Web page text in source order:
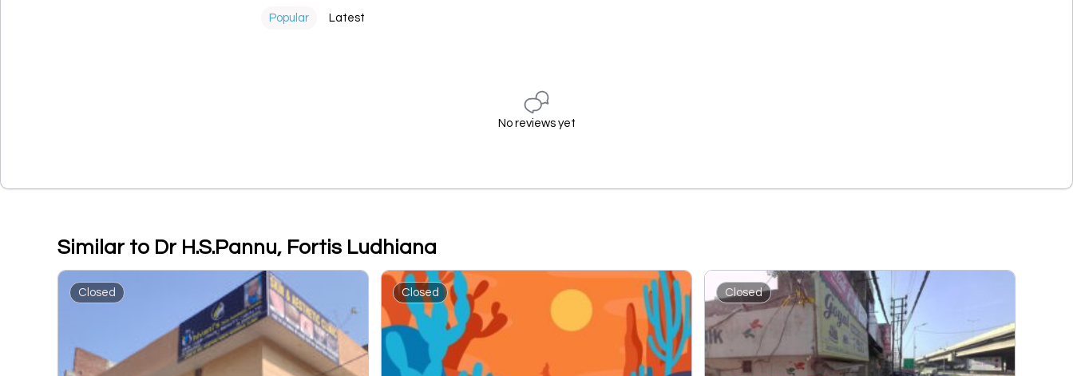
Popular Latest
No reviews yet
Similar to Dr H.S.Pannu, Fortis Ludhiana
Closed Closed Closed